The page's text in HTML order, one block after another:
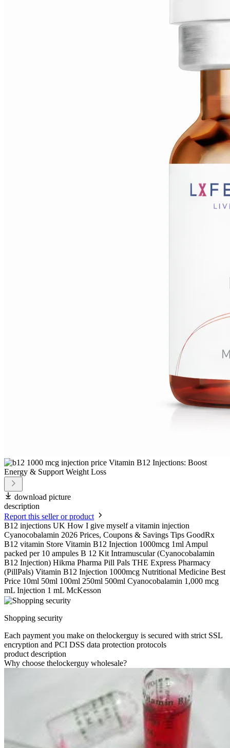
download picture
description
Report this seller or product
B12 injections UK How I give myself a vitamin injection
Cyanocobalamin 2026 Prices, Coupons & Savings Tips GoodRx
B12 vitamin Store Vitamin B12 Injection 1000mcg 1ml Ampul
packed per 10 ampules B 12 Kit Intramuscular (Cyanocobalamin
B12 Injection) Hikma Pharma Pill Pals THE Express Pharmacy
(PillPals) Vitamin B12 Injection 1000mcg Nutritional Medicine Best
Price 10ml 50ml 100ml 250ml 500ml Cyanocobalamin 1,000 mcg
mL Injection 1 mL McKesson
Shopping security
Each payment you make on thelockerguy is secured with strict SSL
encryption and PCI DSS data protection protocols
product description
Why choose thelockerguy wholesale?